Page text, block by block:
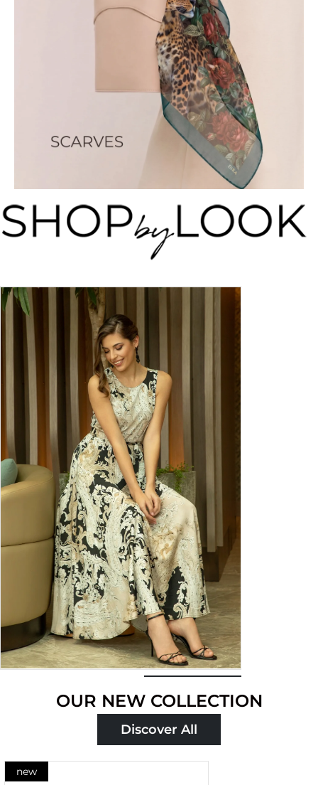
now
OUR NEW COLLECTION
Discover All
new